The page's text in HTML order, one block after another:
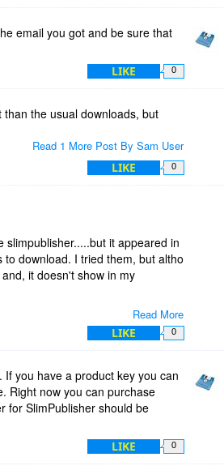
email you got and be sure that
LIKE 0
the usual downloads, but
Read 1 More Post By Sam User
LIKE 0
Read More
it appeared in
download. I tried them, but altho
it doesn't show in my
LIKE 0
you have a product key you can
Right now you can purchase
for SlimPublisher should be
LIKE 0